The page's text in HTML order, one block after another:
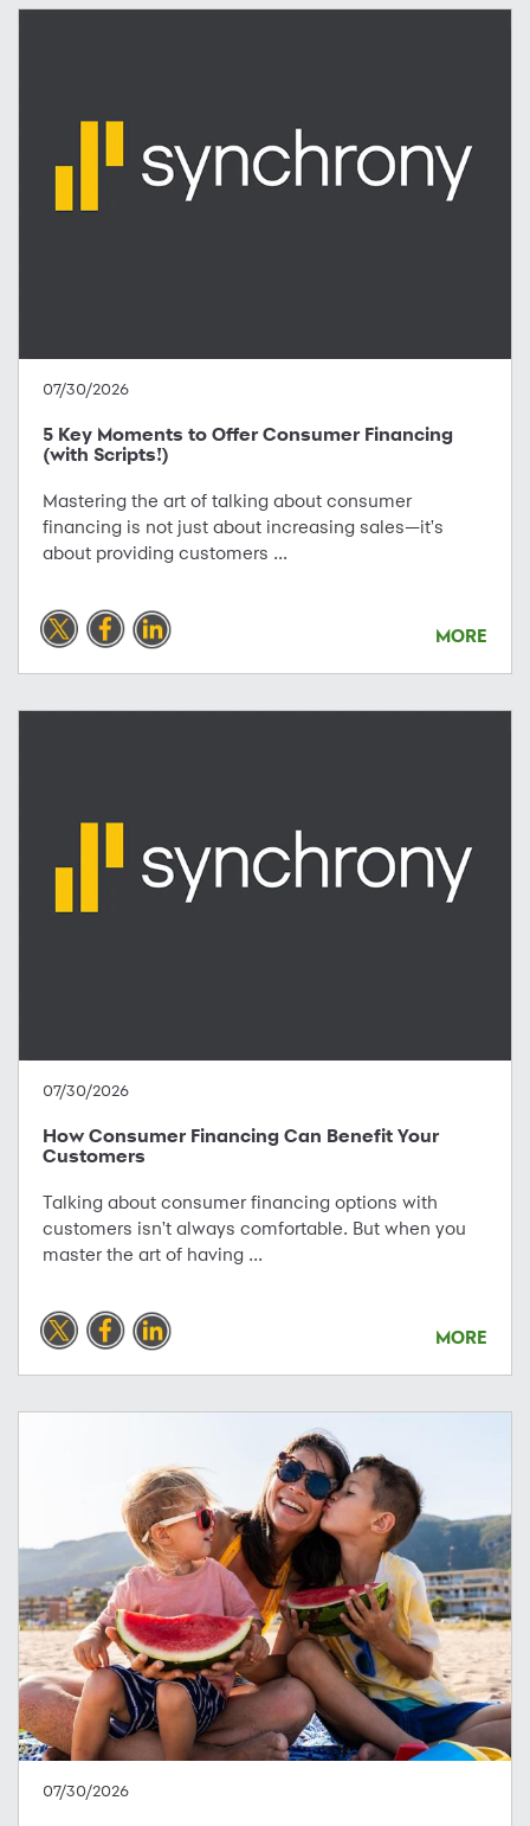
07/30/2026
5 Key Moments to Offer Consumer Financing
(with Scripts!)
Mastering the art of talking about consumer
financing is not just about increasing sales—it's
about providing customers ...
MORE
07/30/2026
How Consumer Financing Can Benefit Your
Customers
Talking about consumer financing options with
customers isn't always comfortable. But when you
master the art of having ...
MORE
07/30/2026